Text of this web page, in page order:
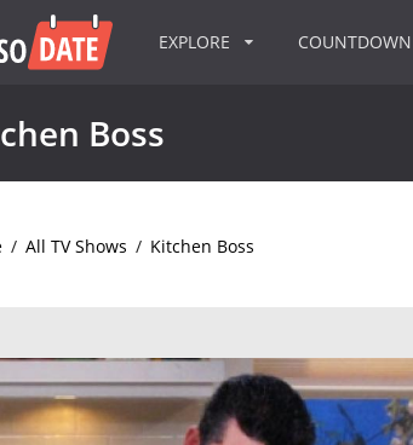
EXPLORE COUNTDOWN
Boss
/ All TV Shows / Kitchen Boss